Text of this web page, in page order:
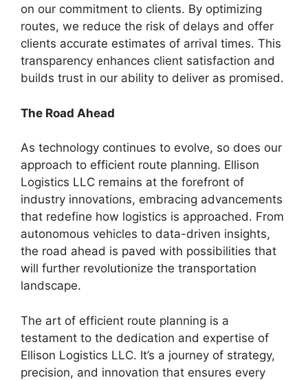
on our commitment to clients. By optimizing
routes, we reduce the risk of delays and offer
clients accurate estimates of arrival times. This
transparency enhances client satisfaction and
builds trust in our ability to deliver as promised.
The Road Ahead
As technology continues to evolve, so does our
approach to efficient route planning. Ellison
Logistics LLC remains at the forefront of
industry innovations, embracing advancements
that redefine how logistics is approached. From
autonomous vehicles to data-driven insights,
the road ahead is paved with possibilities that
will further revolutionize the transportation
landscape.
The art of efficient route planning is a
testament to the dedication and expertise of
Ellison Logistics LLC. It’s a journey of strategy,
precision, and innovation that ensures every